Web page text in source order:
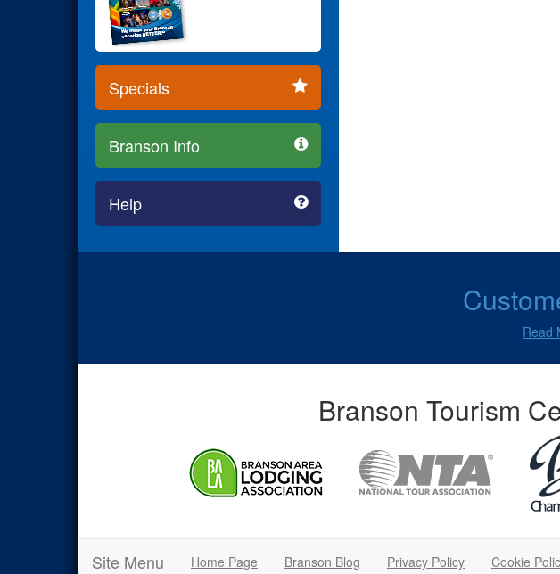
Specials
Branson Info
Help
Read
Branson Tourism
Site Menu Home Page Branson Blog Privacy Policy Cookie